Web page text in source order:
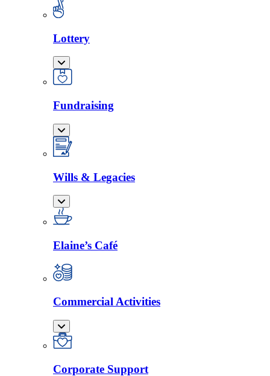
Lottery
Fundraising
Wills & Legacies
Elaine’s Café
Commercial Activities
Corporate Support